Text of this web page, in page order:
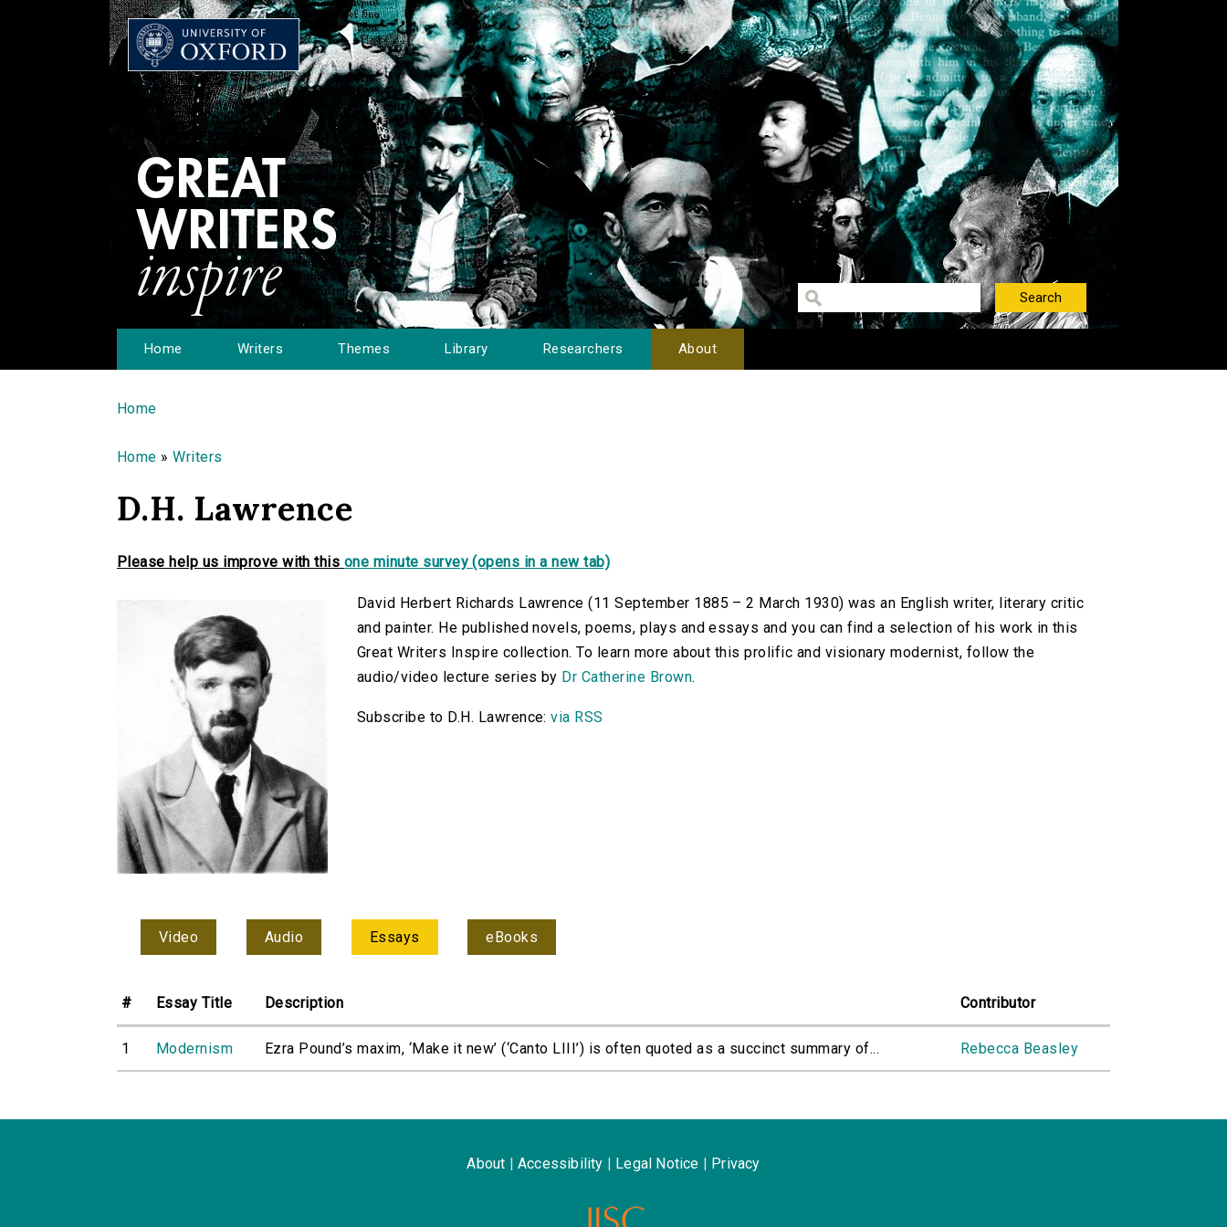
Home Writers Themes Library Researchers About
You are here
Home
Home »Writers
D.H. Lawrence
Please help us improve with this one minute survey (opens in a new tab)
David Herbert Richards Lawrence (11 September 1885 – 2 March 1930) was an English writer, literary critic
and painter. He published novels, poems, plays and essays and you can find a selection of his work in this
Great Writers Inspire collection. To learn more about this prolific and visionary modernist, follow the
audio/video lecture series by Dr Catherine Brown.
Subscribe to D.H. Lawrence:via RSS
Video Audio Essays eBooks
# Essay Title Description Contributor
1 Modernism Ezra Pound’s maxim, ‘Make it new’ (‘Canto LIII’) is often quoted as a succinct summary of... Rebecca Beasley
About Accessibility Legal Notice Privacy